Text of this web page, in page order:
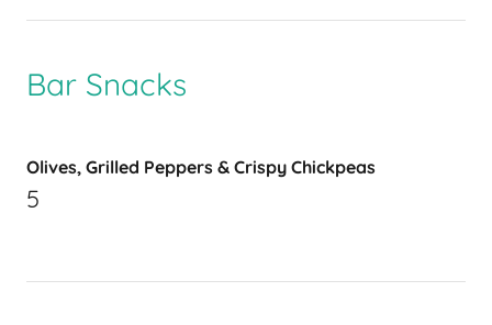
Bar Snacks
Olives, Grilled Peppers & Crispy Chickpeas
5